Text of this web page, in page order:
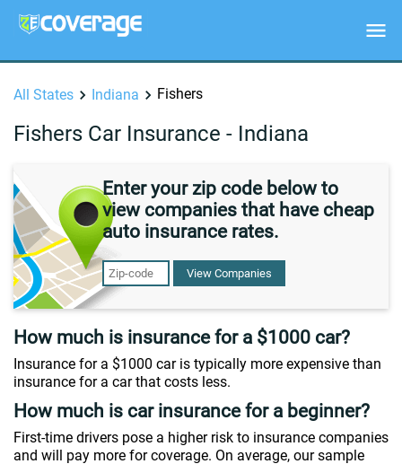
All States Indiana Fishers
Fishers Car Insurance - Indiana
Enter your zip code below to
view companies that have cheap
auto insurance rates.
View Companies
How much is insurance for a $1000 car?
Insurance for a $1000 car is typically more expensive than
insurance for a car that costs less.
How much is car insurance for a beginner?
First-time drivers pose a higher risk to insurance companies
and will pay more for coverage. On average, our sample